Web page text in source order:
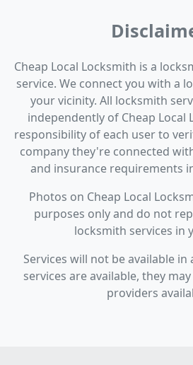
Cheap Local Locksmith is a
service. We connect you with a
your vicinity. All locksmith
independently of Cheap Local
responsibility of each user to
company they're connected
and insurance requirements
Photos on Cheap Local
purposes only and do not
locksmith services in
Services will not be available in
services are available, they
providers